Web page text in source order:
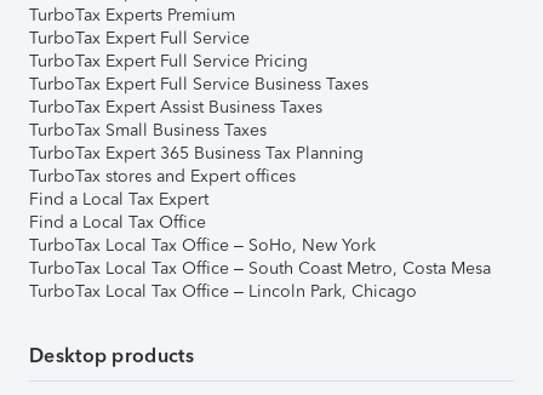
TurboTax Experts Premium
TurboTax Expert Full Service
TurboTax Expert Full Service Pricing
TurboTax Expert Full Service Business Taxes
TurboTax Expert Assist Business Taxes
TurboTax Small Business Taxes
TurboTax Expert 365 Business Tax Planning
TurboTax stores and Expert offices
Find a Local Tax Expert
Find a Local Tax Office
TurboTax Local Tax Office – SoHo, New York
TurboTax Local Tax Office – South Coast Metro, Costa Mesa
TurboTax Local Tax Office – Lincoln Park, Chicago
Desktop products